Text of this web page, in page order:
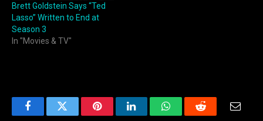
Brett Goldstein Says “Ted
Lasso” Written to End at
Season 3
In "Movies & TV"
FacebookTwitter PinterestLinkedInWhatsAppReddit Email